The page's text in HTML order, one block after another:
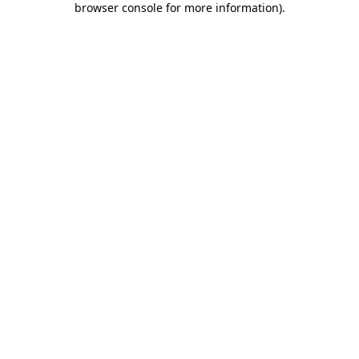
browser console for more information).